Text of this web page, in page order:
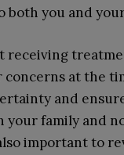
both you and
receiving
at the
and
your family and
important to